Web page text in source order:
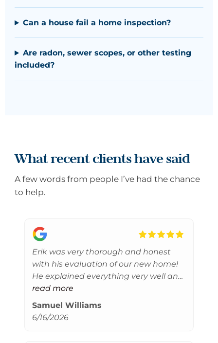
Can a house fail a home inspection?
Are radon, sewer scopes, or other testing
included?
What recent clients have said
A few words from people I’ve had the chance
to help.
Erik was very thorough and honest
with his evaluation of our new home!
He explained everything very well and
ensured we did not have any buyer’s
remorse. Thanks Erik!
read more
Samuel Williams
6/16/2026